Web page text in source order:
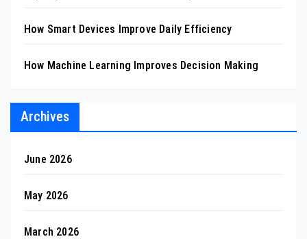
How Smart Devices Improve Daily Efficiency
How Machine Learning Improves Decision Making
Archives
June 2026
May 2026
March 2026